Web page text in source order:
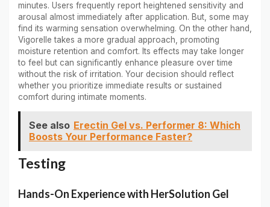
minutes. Users frequently report heightened sensitivity and
arousal almost immediately after application. But, some may
find its warming sensation overwhelming. On the other hand,
Vigorelle takes a more gradual approach, promoting
moisture retention and comfort. Its effects may take longer
to feel but can significantly enhance pleasure over time
without the risk of irritation. Your decision should reflect
whether you prioritize immediate results or sustained
comfort during intimate moments.
See also Erectin Gel vs. Performer 8: Which
Boosts Your Performance Faster?
Testing
Hands-On Experience with HerSolution Gel